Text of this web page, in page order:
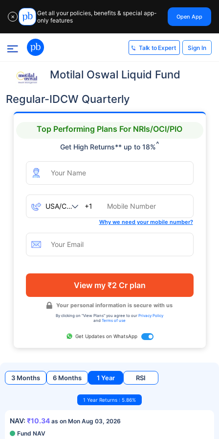
✕
Get all your policies, benefits & special app-
only features
Open App
Talk to Expert Sign In
Motilal Oswal Liquid Fund
Regular-IDCW Quarterly
Top Performing Plans For NRIs/OCI/PIO
Get High Returns** up to 18%^
+1
Why we need your mobile number?
View my ₹2 Cr plan
Your personal information is secure with us
By clicking on "View Plans" you agree to our Privacy Policy
and Terms of use
Get Updates on WhatsApp
3 Months 6 Months 1 Year RSI
1 Year Returns : 5.86%
NAV: ₹10.34 as on Mon Aug 03, 2026
Fund NAV